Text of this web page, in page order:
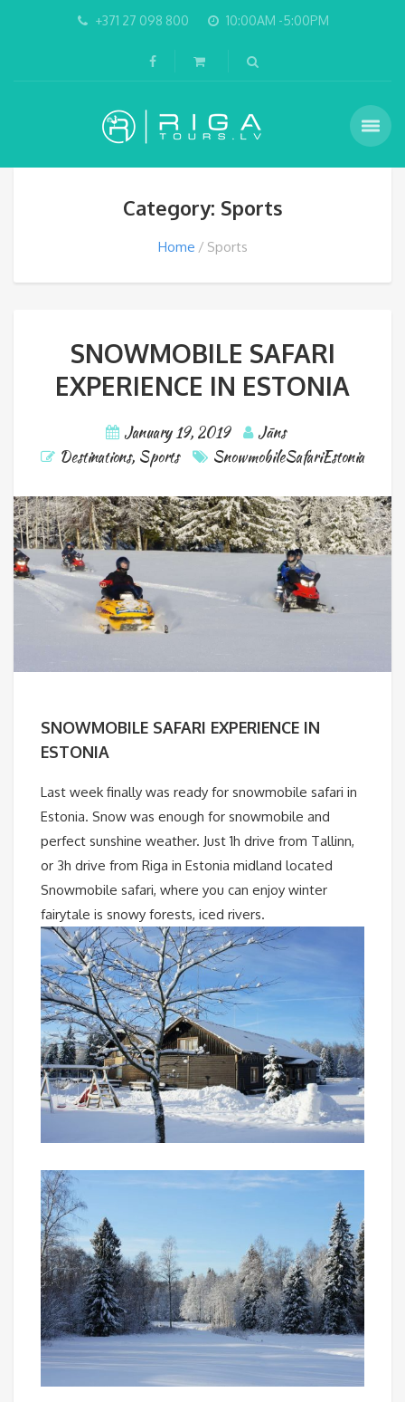
+371 27 098 800 10:00AM -5:00PM
Category: Sports
Home Sports
SNOWMOBILE SAFARI
EXPERIENCE IN ESTONIA
January 19, 2019
Jāns
Destinations, Sports SnowmobileSafariEstonia
SNOWMOBILE SAFARI EXPERIENCE IN
ESTONIA
Last week finally was ready for snowmobile safari in
Estonia. Snow was enough for snowmobile and
perfect sunshine weather. Just 1h drive from Tallinn,
or 3h drive from Riga in Estonia midland located
Snowmobile safari, where you can enjoy winter
fairytale is snowy forests, iced rivers.